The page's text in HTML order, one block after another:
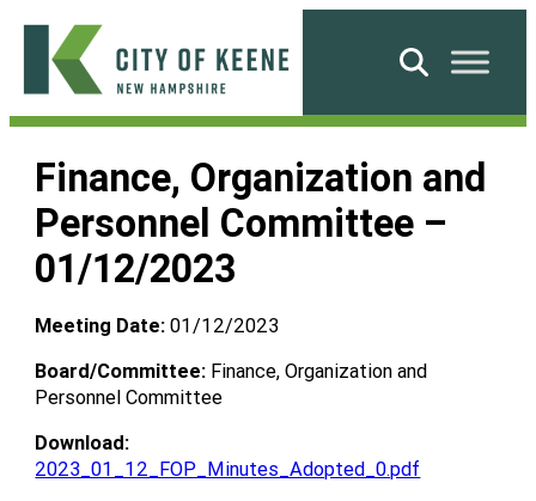
Skip
content
City
Keene
Search
Finance, Organization and
Personnel Committee –
01/12/2023
Meeting Date: 01/12/2023
Board/Committee: Finance, Organization and
Personnel Committee
Download:
2023_01_12_FOP_Minutes_Adopted_0.pdf